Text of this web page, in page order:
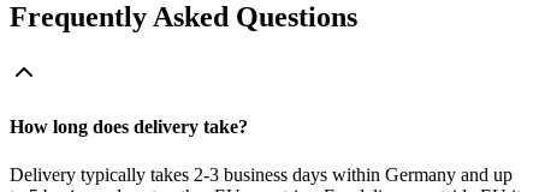
Frequently Asked Questions
How long does delivery take?
Delivery typically takes 2-3 business days within Germany and up